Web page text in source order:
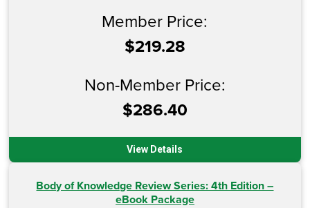
Member Price:
$219.28
Non-Member Price:
$286.40
View Details
Body of Knowledge Review Series: 4th Edition –
eBook Package